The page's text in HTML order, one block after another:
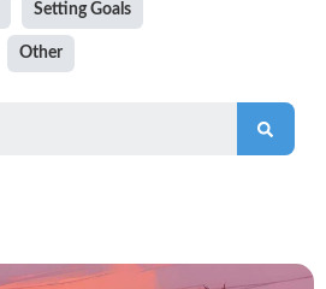
Setting Goals
Other